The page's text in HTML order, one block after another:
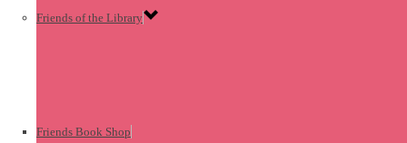
Friends of the Library
Friends Book Shop